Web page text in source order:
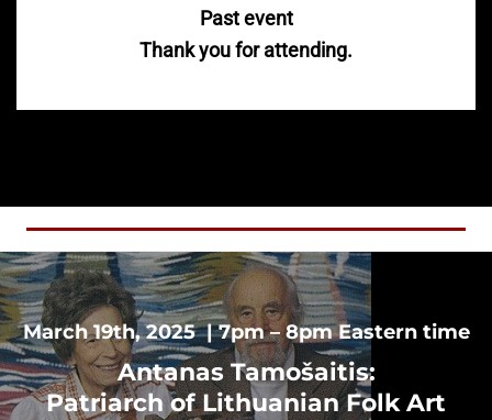
Past event
Thank you for attending.
March 19th, 2025 | 7pm – 8pm Eastern time
Antanas Tamošaitis:
Patriarch of Lithuanian Folk Art